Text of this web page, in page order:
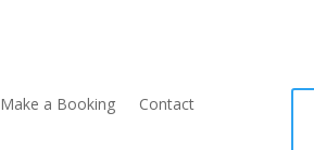
Make a Booking Contact